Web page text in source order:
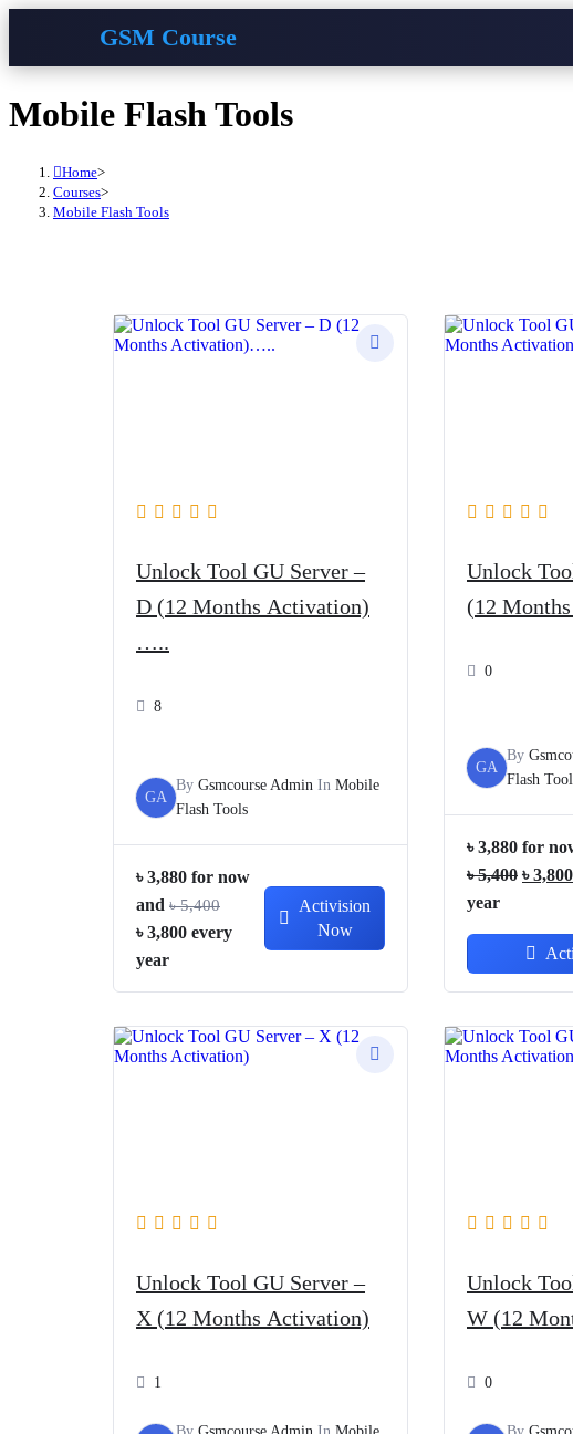
GSM Course
Skip
to
Mobile Flash Tools
Home>
Courses>
Mobile Flash Tools
Unlock Tool GU Server –
D (12 Months Activation)
…..
8
GA
By Gsmcourse Admin In Mobile
Flash Tools
৳3,880 for now
and ৳5,400
Original
price
৳3,800Current
every
year
Activision
Now
Unlock
(12
0
GA
By
Flash
৳3,880 for
৳5,400
৳
৳3,800
year
Unlock Tool GU Server –
X (12 Months Activation)
1
Unlock
W (12
0